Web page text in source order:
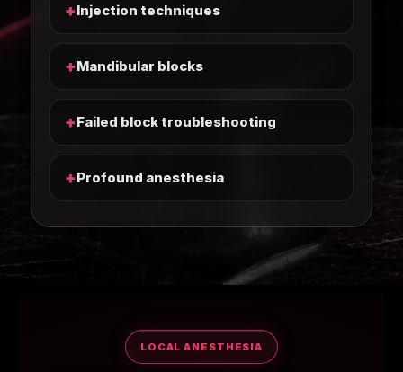
+Injection techniques
+Mandibular blocks
+Failed block troubleshooting
+Profound anesthesia
LOCAL ANESTHESIA